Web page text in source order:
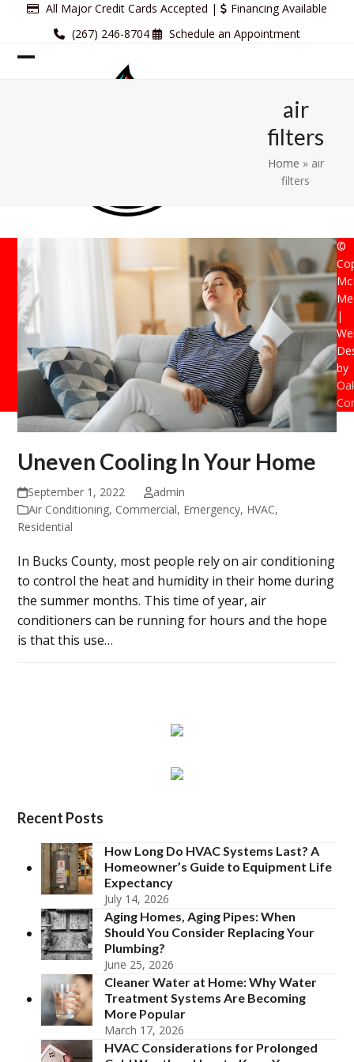
All Major Credit Cards Accepted |
Financing Available
(267) 246-8704
Schedule an Appointment
air
filters
Home » air
filters
Uneven Cooling In Your Home
September 1, 2022
admin
Air Conditioning, Commercial, Emergency, HVAC,
Residential
In Bucks County, most people rely on air conditioning
to control the heat and humidity in their home during
the summer months. This time of year, air
conditioners can be running for hours and the hope
is that this use…
Recent Posts
How Long Do HVAC Systems Last? A
Homeowner’s Guide to Equipment Life
Expectancy
July 14, 2026
Aging Homes, Aging Pipes: When
Should You Consider Replacing Your
Plumbing?
June 25, 2026
Cleaner Water at Home: Why Water
Treatment Systems Are Becoming
More Popular
March 17, 2026
HVAC Considerations for Prolonged
©
|
by